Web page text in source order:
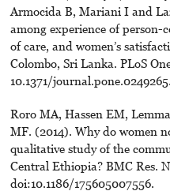
Armocida B, Mariani I and
among experience of person-
of care, and women’s
Colombo, Sri Lanka. PLoS
10.1371/journal.pone.0249265.
Roro MA, Hassen EM,
MF. (2014). Why do women
qualitative study of the
Central Ethiopia? BMC Res.
doi:10.1186/175605007556.